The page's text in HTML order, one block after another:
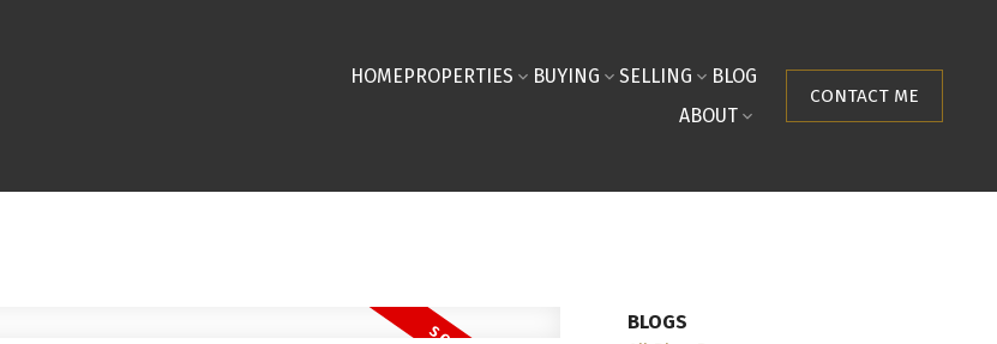
HOMEPROPERTIES BUYING SELLING
BLOG
ABOUT
CONTACT ME
BLOGS